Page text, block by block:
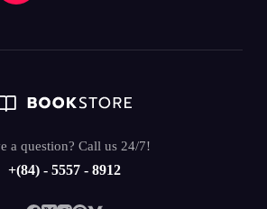
a question? Call us 24/7!
+(84) - 5557 - 8912